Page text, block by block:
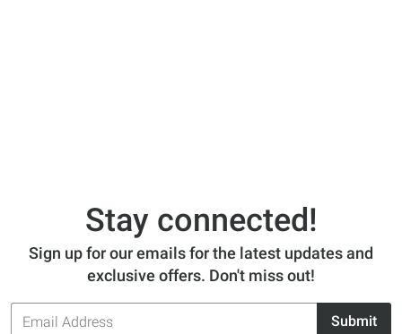
Stay connected!
Sign up for our emails for the latest updates and
exclusive offers. Don't miss out!
Email
Address
Submit